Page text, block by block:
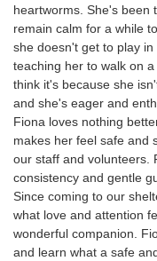
heartworms. She's been
remain calm for a while
she doesn't get to play
teaching her to walk on
think it's because she
and she's eager and
Fiona loves nothing
makes her feel safe and
our staff and volunteers.
consistency and gentle
Since coming to our
what love and attention
wonderful companion.
and learn what a safe